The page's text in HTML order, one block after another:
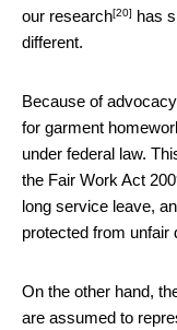
our research[20] has
different.
Because of
for garment
under federal law.
the Fair Work Act
long service leave,
protected from unfair
On the other hand,
are assumed to